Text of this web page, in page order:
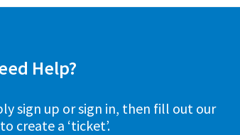
Help?
sign up or sign in, then fill out our
create a ‘ticket’.